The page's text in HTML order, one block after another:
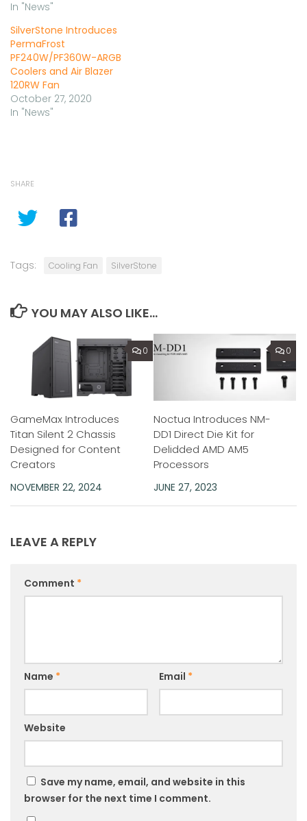
In "News"
SilverStone Introduces
PermaFrost
PF240W/PF360W-ARGB
Coolers and Air Blazer
120RW Fan
October 27, 2020
In "News"
SHARE
Tags: Cooling Fan SilverStone
YOU MAY ALSO LIKE...
0
GameMax Introduces
Titan Silent 2 Chassis
Designed for Content
Creators
NOVEMBER 22, 2024
0
Noctua Introduces NM-
DD1 Direct Die Kit for
Delidded AMD AM5
Processors
JUNE 27, 2023
LEAVE A REPLY
Comment *
Name * Email *
Website
Save my name, email, and website in this
browser for the next time I comment.